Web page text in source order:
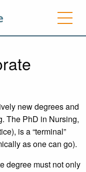
new degrees and
The PhD in Nursing,
is a “terminal”
as one can go).
degree must not only